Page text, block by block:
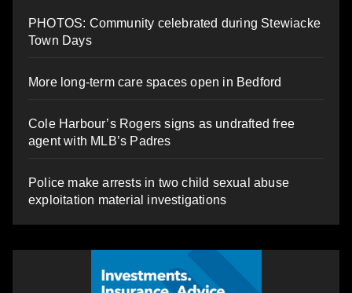
PHOTOS: Community celebrated during Stewiacke
Town Days
More long-term care spaces open in Bedford
Cole Harbour’s Rogers signs as undrafted free
agent with MLB’s Padres
Police make arrests in two child sexual abuse
exploitation material investigations